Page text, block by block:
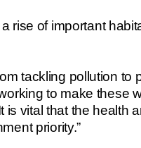
rise of important
tackling pollution to
to make these
is vital that the health
priority.”